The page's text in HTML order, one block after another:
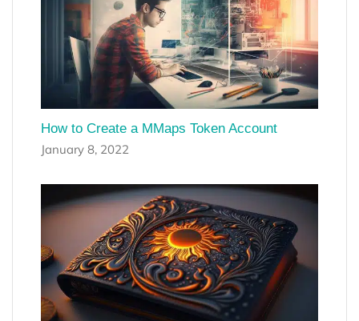
How to Create a MMaps Token Account
January 8, 2022